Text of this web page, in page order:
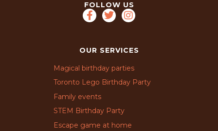
FOLLOW US
OUR SERVICES
Magical birthday parties
Toronto Lego Birthday Party
Family events
STEM Birthday Party
Escape game at home